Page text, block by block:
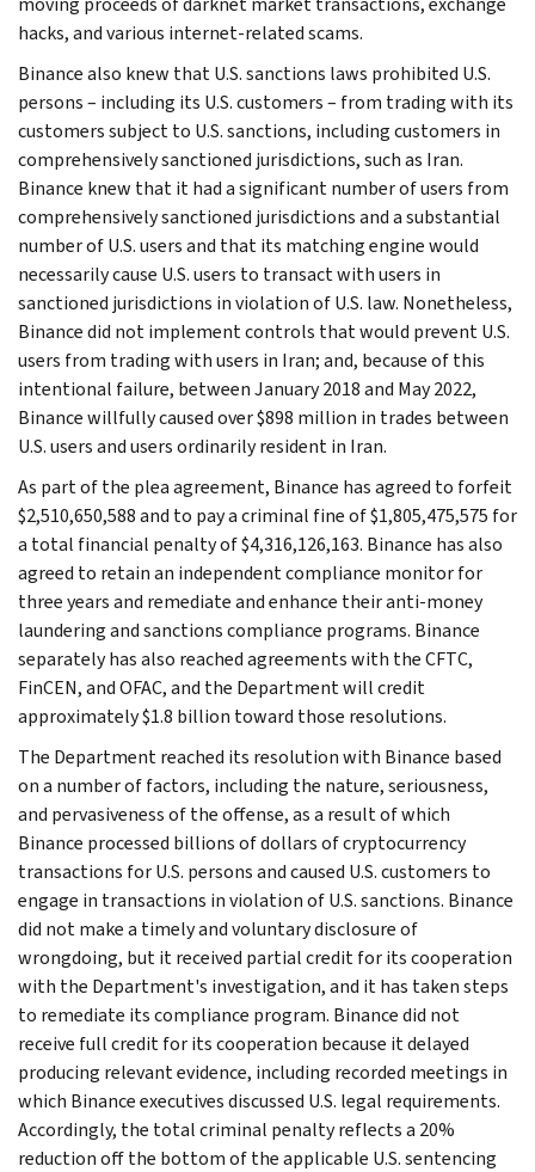
hacks, and various internet-related scams.
Binance also knew that U.S. sanctions laws prohibited U.S.
persons – including its U.S. customers – from trading with its
customers subject to U.S. sanctions, including customers in
comprehensively sanctioned jurisdictions, such as Iran.
Binance knew that it had a significant number of users from
comprehensively sanctioned jurisdictions and a substantial
number of U.S. users and that its matching engine would
necessarily cause U.S. users to transact with users in
sanctioned jurisdictions in violation of U.S. law. Nonetheless,
Binance did not implement controls that would prevent U.S.
users from trading with users in Iran; and, because of this
intentional failure, between January 2018 and May 2022,
Binance willfully caused over $898 million in trades between
U.S. users and users ordinarily resident in Iran.
As part of the plea agreement, Binance has agreed to forfeit
$2,510,650,588 and to pay a criminal fine of $1,805,475,575 for
a total financial penalty of $4,316,126,163. Binance has also
agreed to retain an independent compliance monitor for
three years and remediate and enhance their anti-money
laundering and sanctions compliance programs. Binance
separately has also reached agreements with the CFTC,
FinCEN, and OFAC, and the Department will credit
approximately $1.8 billion toward those resolutions.
The Department reached its resolution with Binance based
on a number of factors, including the nature, seriousness,
and pervasiveness of the offense, as a result of which
Binance processed billions of dollars of cryptocurrency
transactions for U.S. persons and caused U.S. customers to
engage in transactions in violation of U.S. sanctions. Binance
did not make a timely and voluntary disclosure of
wrongdoing, but it received partial credit for its cooperation
with the Department's investigation, and it has taken steps
to remediate its compliance program. Binance did not
receive full credit for its cooperation because it delayed
producing relevant evidence, including recorded meetings in
which Binance executives discussed U.S. legal requirements.
Accordingly, the total criminal penalty reflects a 20%
reduction off the bottom of the applicable U.S. sentencing